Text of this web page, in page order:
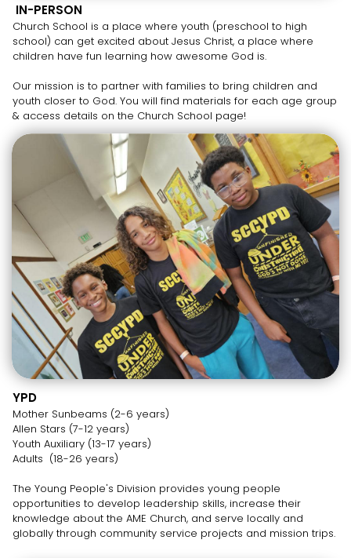
IN-PERSON
Church School is a place where youth (preschool to high
school) can get excited about Jesus Christ, a place where
children have fun learning how awesome God is.
Our mission is to partner with families to bring children and
youth closer to God. You will find materials for each age group
& access details on the Church School page!
YPD
Mother Sunbeams (2-6 years)
Allen Stars (7-12 years)
Youth Auxiliary (13-17 years)
Adults (18-26 years)
The Young People's Division provides young people
opportunities to develop leadership skills, increase their
knowledge about the AME Church, and serve locally and
globally through community service projects and mission trips.